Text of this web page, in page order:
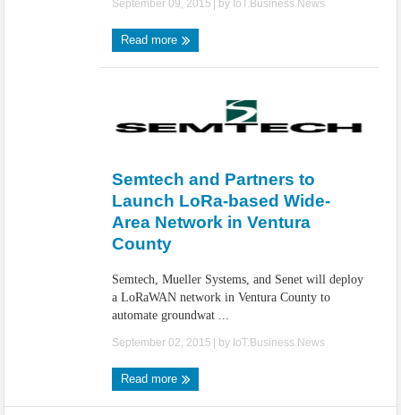
September 09, 2015 | by IoT.Business.News
Read more
Semtech and Partners to
Launch LoRa-based Wide-
Area Network in Ventura
County
Semtech, Mueller Systems, and Senet will deploy
a LoRaWAN network in Ventura County to
automate groundwat ...
September 02, 2015 | by IoT.Business.News
Read more